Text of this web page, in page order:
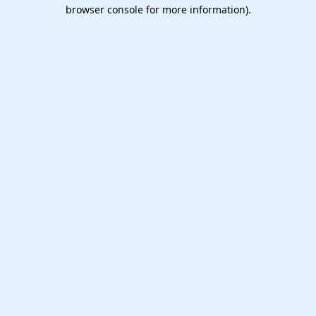
browser console for more information).